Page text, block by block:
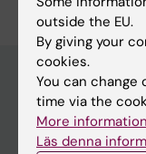
Main menu
Education
outside the EU.
By giving your
cookies.
You can change
time via the
More
Läs denna